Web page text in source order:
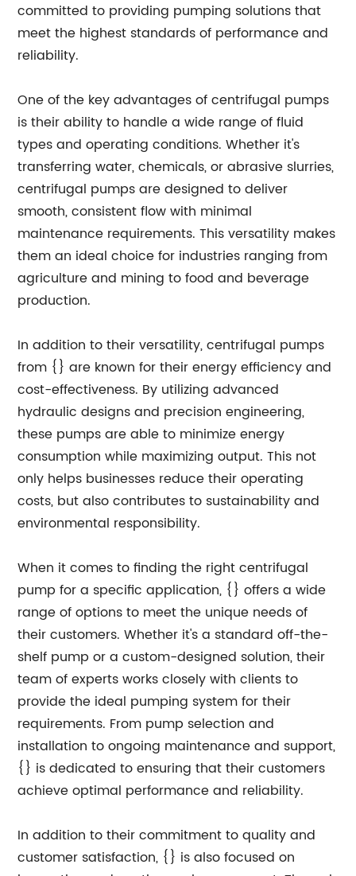
committed to providing pumping solutions that
meet the highest standards of performance and
reliability.
One of the key advantages of centrifugal pumps
is their ability to handle a wide range of fluid
types and operating conditions. Whether it's
transferring water, chemicals, or abrasive slurries,
centrifugal pumps are designed to deliver
smooth, consistent flow with minimal
maintenance requirements. This versatility makes
them an ideal choice for industries ranging from
agriculture and mining to food and beverage
production.
In addition to their versatility, centrifugal pumps
from {} are known for their energy efficiency and
cost-effectiveness. By utilizing advanced
hydraulic designs and precision engineering,
these pumps are able to minimize energy
consumption while maximizing output. This not
only helps businesses reduce their operating
costs, but also contributes to sustainability and
environmental responsibility.
When it comes to finding the right centrifugal
pump for a specific application, {} offers a wide
range of options to meet the unique needs of
their customers. Whether it's a standard off-the-
shelf pump or a custom-designed solution, their
team of experts works closely with clients to
provide the ideal pumping system for their
requirements. From pump selection and
installation to ongoing maintenance and support,
{} is dedicated to ensuring that their customers
achieve optimal performance and reliability.
In addition to their commitment to quality and
customer satisfaction, {} is also focused on